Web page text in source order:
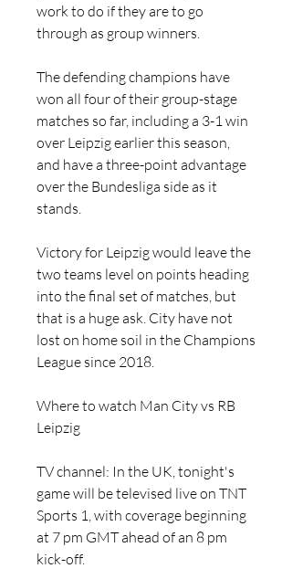
work to do if they are to go
through as group winners.
The defending champions have
won all four of their group-stage
matches so far, including a 3-1 win
over Leipzig earlier this season,
and have a three-point advantage
over the Bundesliga side as it
stands.
Victory for Leipzig would leave the
two teams level on points heading
into the final set of matches, but
that is a huge ask. City have not
lost on home soil in the Champions
League since 2018.
Where to watch Man City vs RB
Leipzig
TV channel: In the UK, tonight's
game will be televised live on TNT
Sports 1, with coverage beginning
at 7 pm GMT ahead of an 8 pm
kick-off.